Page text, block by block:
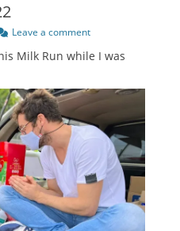
Leave a comment
Milk Run while I was